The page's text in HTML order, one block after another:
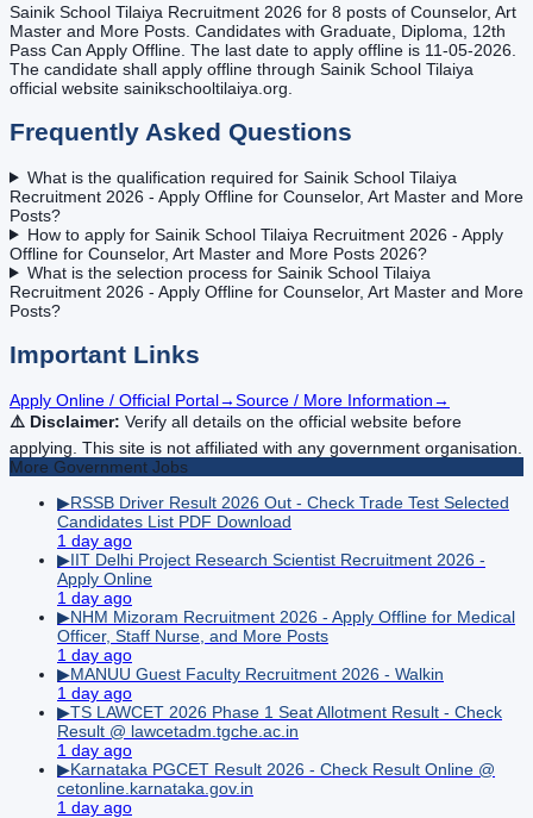
Sainik School Tilaiya Recruitment 2026 for 8 posts of Counselor, Art
Master and More Posts. Candidates with Graduate, Diploma, 12th
Pass Can Apply Offline. The last date to apply offline is 11-05-2026.
The candidate shall apply offline through Sainik School Tilaiya
official website sainikschooltilaiya.org.
Frequently Asked Questions
What is the qualification required for Sainik School Tilaiya
Recruitment 2026 - Apply Offline for Counselor, Art Master and More
Posts?
How to apply for Sainik School Tilaiya Recruitment 2026 - Apply
Offline for Counselor, Art Master and More Posts 2026?
What is the selection process for Sainik School Tilaiya
Recruitment 2026 - Apply Offline for Counselor, Art Master and More
Posts?
Important Links
Apply Online / Official Portal→Source / More Information→
⚠️ Disclaimer: Verify all details on the official website before
applying. This site is not affiliated with any government organisation.
More Government Jobs
▶RSSB Driver Result 2026 Out - Check Trade Test Selected
Candidates List PDF Download
1 day ago
▶IIT Delhi Project Research Scientist Recruitment 2026 -
Apply Online
1 day ago
▶NHM Mizoram Recruitment 2026 - Apply Offline for Medical
Officer, Staff Nurse, and More Posts
1 day ago
▶MANUU Guest Faculty Recruitment 2026 - Walkin
1 day ago
▶TS LAWCET 2026 Phase 1 Seat Allotment Result - Check
Result @ lawcetadm.tgche.ac.in
1 day ago
▶Karnataka PGCET Result 2026 - Check Result Online @
cetonline.karnataka.gov.in
1 day ago